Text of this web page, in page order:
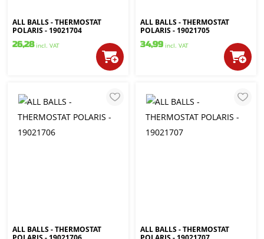
ALL BALLS - THERMOSTAT
POLARIS - 19021704
26,28 incl. VAT
ALL BALLS - THERMOSTAT
POLARIS - 19021705
34,99 incl. VAT
ALL BALLS - THERMOSTAT
ALL BALLS - THERMOSTAT